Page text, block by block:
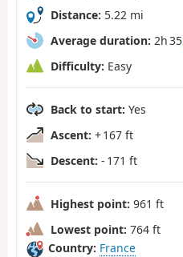
Distance: 5.22 mi
Average duration: 2h 35
Difficulty: Easy
Back to start: Yes
Ascent: + 167 ft
Descent: - 171 ft
Highest point: 961 ft
Lowest point: 764 ft
Country: France